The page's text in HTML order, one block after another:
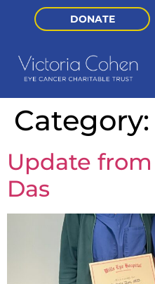
DONATE
Category:
Update
Das